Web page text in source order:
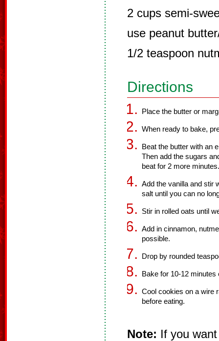
2 cups semi-
use peanut
1/2 teaspoon
Directions
Place the butter or
When ready to bake,
Beat the butter with an
Then add the sugars
beat for 2 more minutes.
Add the vanilla and stir
salt until you can no
Stir in rolled oats until
Add in cinnamon,
possible.
Drop by rounded
Bake for 10-12
Cool cookies on a wire
before eating.
Note: If you